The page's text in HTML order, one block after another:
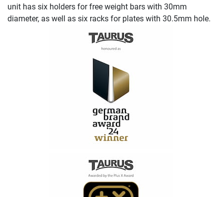
unit has six holders for free weight bars with 30mm
diameter, as well as six racks for plates with 30.5mm hole.